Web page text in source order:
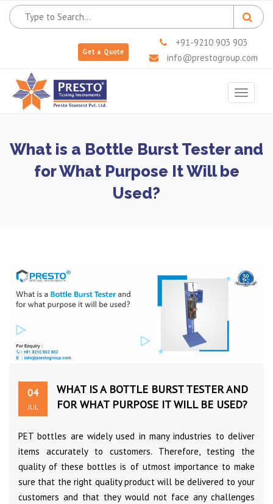
Get a Quote
+91-9210 903 903
info@prestogroup.com
Toggle
What is a Bottle Burst Tester and
for What Purpose It Will be
Used?
04
JUL
WHAT IS A BOTTLE BURST TESTER AND
FOR WHAT PURPOSE IT WILL BE USED?
PET bottles are widely used in many industries to deliver
items accurately to customers. Therefore, testing the
quality of these bottles is of utmost importance to make
sure that the right quality product will be delivered to your
customers and that they would not face any challenges